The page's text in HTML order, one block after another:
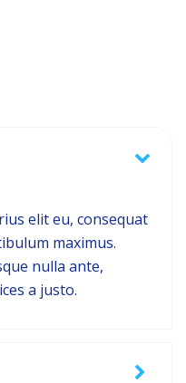
elit eu, consequat
maximus.
nulla ante,
a justo.